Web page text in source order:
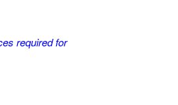
required for